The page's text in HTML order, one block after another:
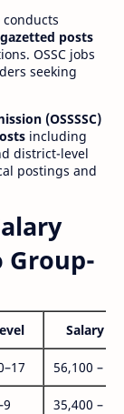
conducts
posts
OSSC jobs
seeking
(OSSSSC)
including
district-level
postings and
Group-
Salary
56,100 –
35,400 –